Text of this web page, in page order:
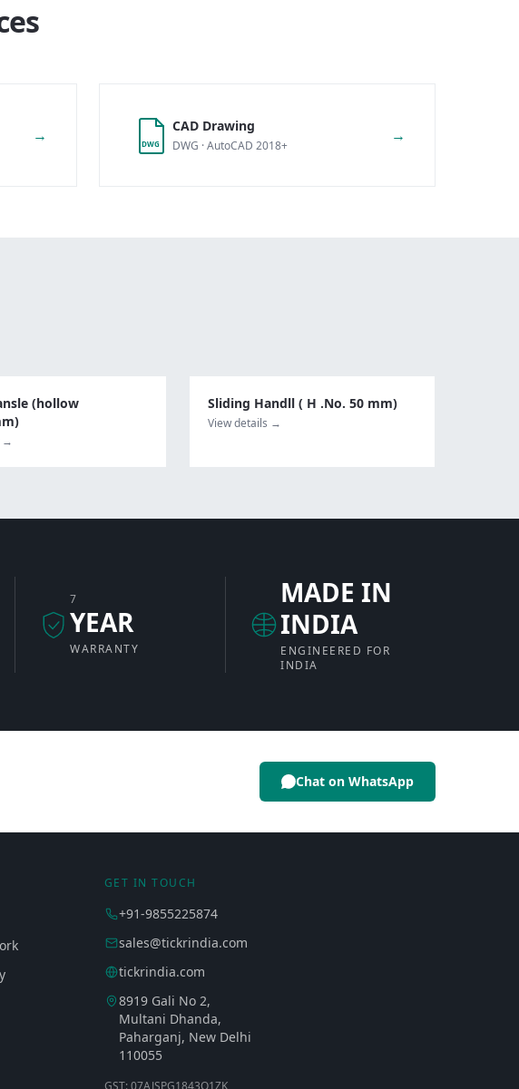
→ DWG
CAD Drawing
DWG · AutoCAD 2018+
→
(hollow
→
Sliding Handll ( H .No. 50 mm)
View details →
7
YEAR
WARRANTY
MADE IN
INDIA
ENGINEERED FOR
INDIA
Chat on WhatsApp
GET IN TOUCH
+91-9855225874
sales@tickrindia.com
tickrindia.com
8919 Gali No 2,
Multani Dhanda,
Paharganj, New Delhi
110055
GST: 07AJSPG1843Q1ZK